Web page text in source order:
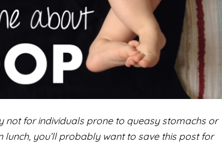
not for individuals prone to queasy stomachs or
you’ll probably want to save this post for